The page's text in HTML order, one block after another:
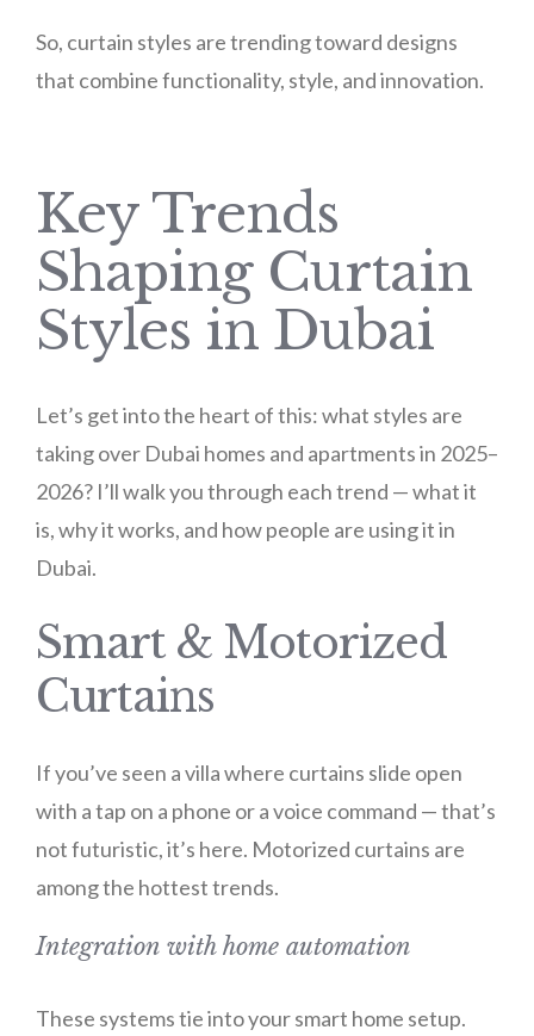
So, curtain styles are trending toward designs
that combine functionality, style, and innovation.
Key Trends
Shaping Curtain
Styles in Dubai
Let’s get into the heart of this: what styles are
taking over Dubai homes and apartments in 2025–
2026? I’ll walk you through each trend — what it
is, why it works, and how people are using it in
Dubai.
Smart & Motorized
Curtains
If you’ve seen a villa where curtains slide open
with a tap on a phone or a voice command — that’s
not futuristic, it’s here. Motorized curtains are
among the hottest trends.
Integration with home automation
These systems tie into your smart home setup.